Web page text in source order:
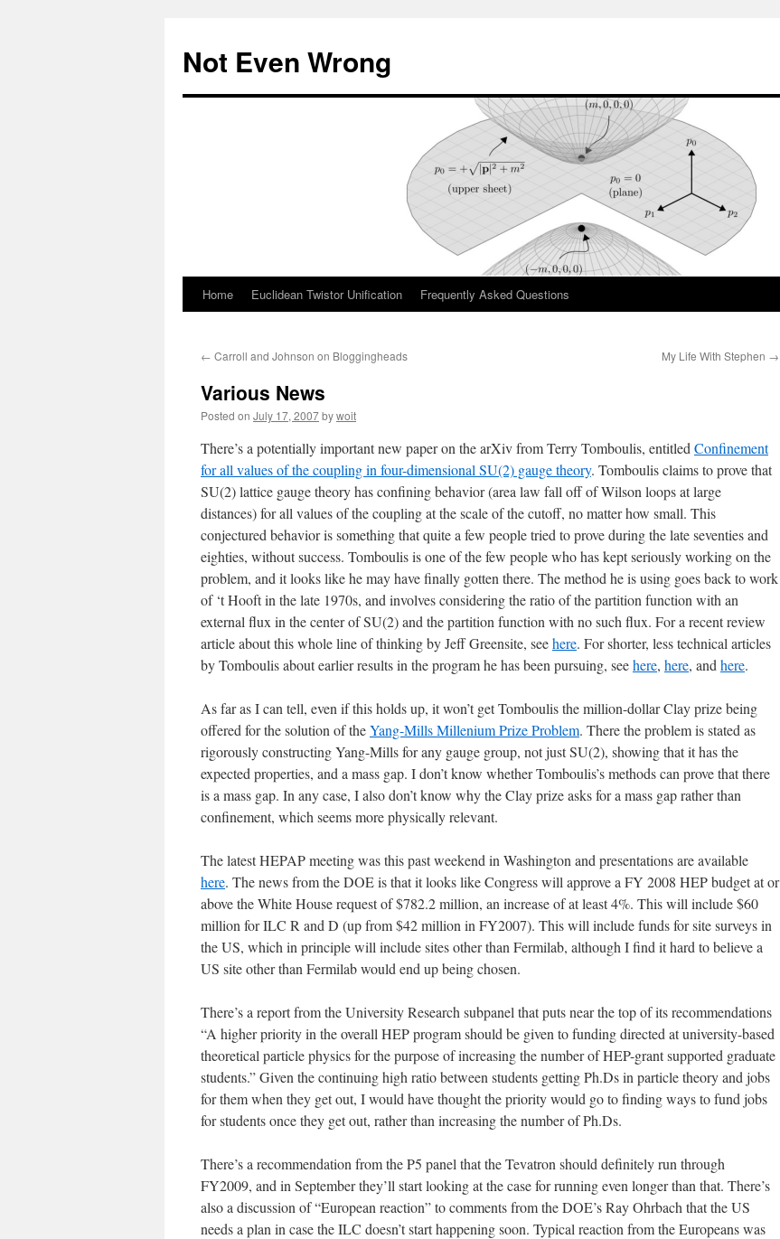
content
Not Even Wrong
Home Euclidean Twistor Unification Frequently Asked Questions
← Carroll and Johnson on Bloggingheads My Life With Stephen →
Various News
Posted on July 17, 2007bywoit
There’s a potentially important new paper on the arXiv from Terry Tomboulis, entitled Confinement
for all values of the coupling in four-dimensional SU(2) gauge theory. Tomboulis claims to prove that
SU(2) lattice gauge theory has confining behavior (area law fall off of Wilson loops at large
distances) for all values of the coupling at the scale of the cutoff, no matter how small. This
conjectured behavior is something that quite a few people tried to prove during the late seventies and
eighties, without success. Tomboulis is one of the few people who has kept seriously working on the
problem, and it looks like he may have finally gotten there. The method he is using goes back to work
of ‘t Hooft in the late 1970s, and involves considering the ratio of the partition function with an
external flux in the center of SU(2) and the partition function with no such flux. For a recent review
article about this whole line of thinking by Jeff Greensite, seehere. For shorter, less technical articles
by Tomboulis about earlier results in the program he has been pursuing, seehere, here, and here.
As far as I can tell, even if this holds up, it won’t get Tomboulis the million-dollar Clay prize being
offered for the solution of theYang-Mills Millenium Prize Problem. There the problem is stated as
rigorously constructing Yang-Mills for any gauge group, not just SU(2), showing that it has the
expected properties, and a mass gap. I don’t know whether Tomboulis’s methods can prove that there
is a mass gap. In any case, I also don’t know why the Clay prize asks for a mass gap rather than
confinement, which seems more physically relevant.
The latest HEPAP meeting was this past weekend in Washington and presentations are available
here. The news from the DOE is that it looks like Congress will approve a FY 2008 HEP budget at or
above the White House request of $782.2 million, an increase of at least 4%. This will include $60
million for ILC R and D (up from $42 million in FY2007). This will include funds for site surveys in
the US, which in principle will include sites other than Fermilab, although I find it hard to believe a
US site other than Fermilab would end up being chosen.
There’s a report from the University Research subpanel that puts near the top of its recommendations
“A higher priority in the overall HEP program should be given to funding directed at university-based
theoretical particle physics for the purpose of increasing the number of HEP-grant supported graduate
students.” Given the continuing high ratio between students getting Ph.Ds in particle theory and jobs
for them when they get out, I would have thought the priority would go to finding ways to fund jobs
for students once they get out, rather than increasing the number of Ph.Ds.
There’s a recommendation from the P5 panel that the Tevatron should definitely run through
FY2009, and in September they’ll start looking at the case for running even longer than that. There’s
also a discussion of “European reaction” to comments from the DOE’s Ray Ohrbach that the US
needs a plan in case the ILC doesn’t start happening soon. Typical reaction from the Europeans was